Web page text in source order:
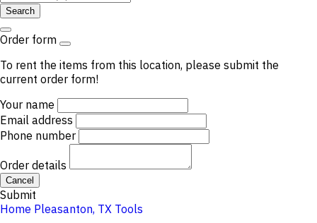
Search
Order form
To rent the items from this location, please submit the
current order form!
Your name
Email address
Phone number
Order details
Cancel
Submit
Home Pleasanton, TX Tools